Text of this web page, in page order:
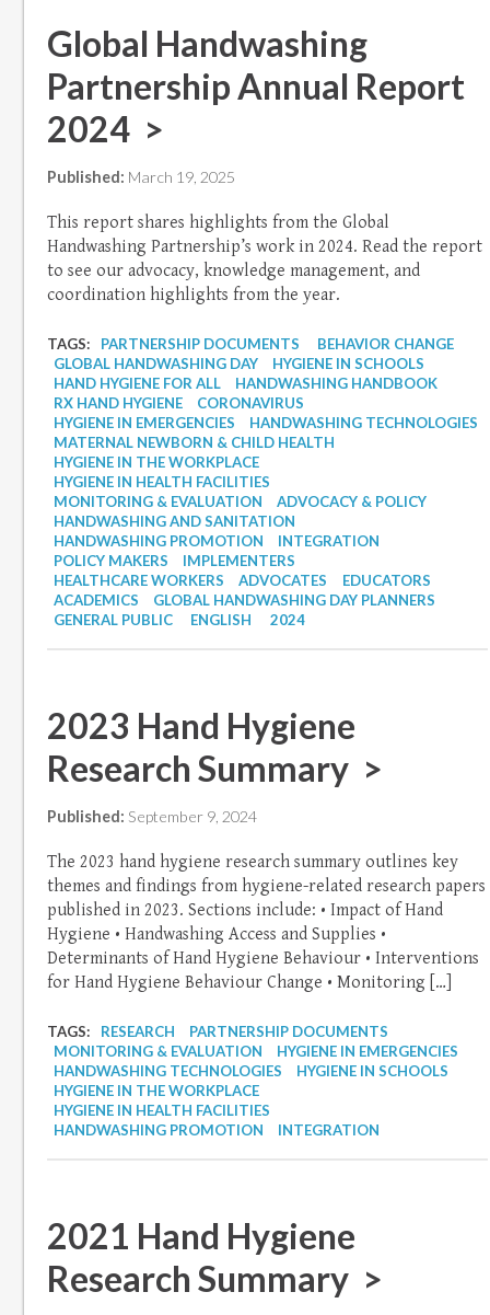
Global Handwashing
Partnership Annual Report
2024 >
Published: March 19, 2025
This report shares highlights from the Global
Handwashing Partnership’s work in 2024. Read the report
to see our advocacy, knowledge management, and
coordination highlights from the year.
TAGS: PARTNERSHIP DOCUMENTS
BEHAVIOR CHANGE
GLOBAL HANDWASHING DAY
HYGIENE IN SCHOOLS
HAND HYGIENE FOR ALL
HANDWASHING HANDBOOK
RX HAND HYGIENE
CORONAVIRUS
HYGIENE IN EMERGENCIES
HANDWASHING TECHNOLOGIES
MATERNAL NEWBORN & CHILD HEALTH
HYGIENE IN THE WORKPLACE
HYGIENE IN HEALTH FACILITIES
MONITORING & EVALUATION
ADVOCACY & POLICY
HANDWASHING AND SANITATION
HANDWASHING PROMOTION
INTEGRATION
POLICY MAKERS
IMPLEMENTERS
HEALTHCARE WORKERS
ADVOCATES
EDUCATORS
ACADEMICS
GLOBAL HANDWASHING DAY PLANNERS
GENERAL PUBLIC
ENGLISH 2024
2023 Hand Hygiene
Research Summary >
Published: September 9, 2024
The 2023 hand hygiene research summary outlines key
themes and findings from hygiene-related research papers
published in 2023. Sections include: • Impact of Hand
Hygiene • Handwashing Access and Supplies •
Determinants of Hand Hygiene Behaviour • Interventions
for Hand Hygiene Behaviour Change • Monitoring […]
TAGS: RESEARCH
PARTNERSHIP DOCUMENTS
MONITORING & EVALUATION
HYGIENE IN EMERGENCIES
HANDWASHING TECHNOLOGIES
HYGIENE IN SCHOOLS
HYGIENE IN THE WORKPLACE
HYGIENE IN HEALTH FACILITIES
HANDWASHING PROMOTION
INTEGRATION
2021 Hand Hygiene
Research Summary >